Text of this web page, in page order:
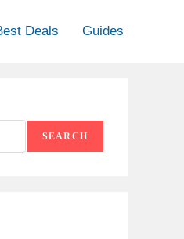
Deals Guides
SEARCH